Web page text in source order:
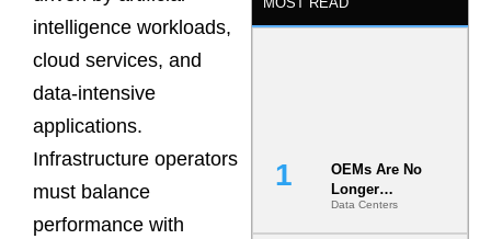
intelligence workloads,
cloud services, and
data-intensive
applications.
Infrastructure operators
must balance
performance with
OEMs Are No
Longer
Vendors.
They Are Co-
Data Centers